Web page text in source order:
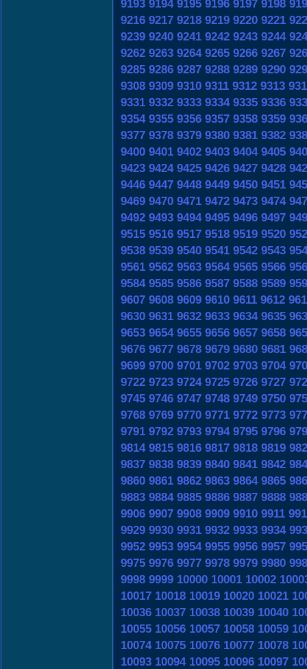
9193 9194 9195 9196 9197 9198
9216 9217 9218 9219 9220 9221
9239 9240 9241 9242 9243 9244
9262 9263 9264 9265 9266 9267
9285 9286 9287 9288 9289 9290
9308 9309 9310 9311 9312 9313
9331 9332 9333 9334 9335 9336
9354 9355 9356 9357 9358 9359
9377 9378 9379 9380 9381 9382
9400 9401 9402 9403 9404 9405
9423 9424 9425 9426 9427 9428
9446 9447 9448 9449 9450 9451
9469 9470 9471 9472 9473 9474
9492 9493 9494 9495 9496 9497
9515 9516 9517 9518 9519 9520
9538 9539 9540 9541 9542 9543
9561 9562 9563 9564 9565 9566
9584 9585 9586 9587 9588 9589
9607 9608 9609 9610 9611 9612
9630 9631 9632 9633 9634 9635
9653 9654 9655 9656 9657 9658
9676 9677 9678 9679 9680 9681
9699 9700 9701 9702 9703 9704
9722 9723 9724 9725 9726 9727
9745 9746 9747 9748 9749 9750
9768 9769 9770 9771 9772 9773
9791 9792 9793 9794 9795 9796
9814 9815 9816 9817 9818 9819
9837 9838 9839 9840 9841 9842
9860 9861 9862 9863 9864 9865
9883 9884 9885 9886 9887 9888
9906 9907 9908 9909 9910 9911
9929 9930 9931 9932 9933 9934
9952 9953 9954 9955 9956 9957
9975 9976 9977 9978 9979 9980
9998 9999 10000 10001 10002
10017 10018 10019 10020 10021
10036 10037 10038 10039 10040
10055 10056 10057 10058 10059
10074 10075 10076 10077 10078
10093 10094 10095 10096 10097